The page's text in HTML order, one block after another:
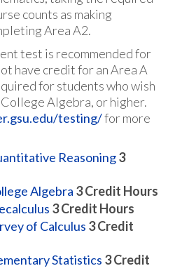
counts as making
Area A2.
test is recommended for
have credit for an Area A
for students who wish
College Algebra, or higher.
testing/for more
Reasoning3
Algebra 3Credit Hours
3Credit Hours
of Calculus 3Credit
Statistics 3Credit